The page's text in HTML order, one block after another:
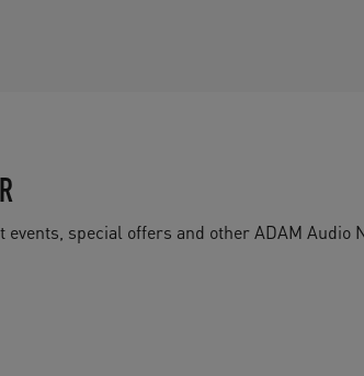
events, special offers and other ADAM Audio